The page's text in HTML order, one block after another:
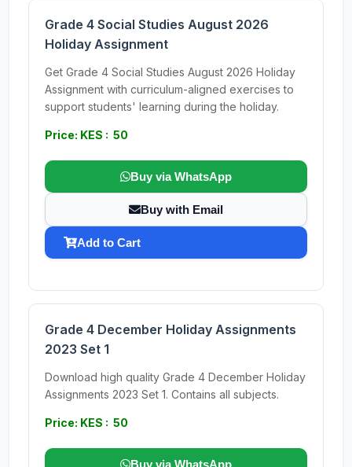
Grade 4 Social Studies August 2026
Holiday Assignment
Get Grade 4 Social Studies August 2026 Holiday
Assignment with curriculum-aligned exercises to
support students' learning during the holiday.
Price: KES : 50
Buy via WhatsApp
Buy with Email
Add to Cart
Grade 4 December Holiday Assignments
2023 Set 1
Download high quality Grade 4 December Holiday
Assignments 2023 Set 1. Contains all subjects.
Price: KES : 50
Buy via WhatsApp